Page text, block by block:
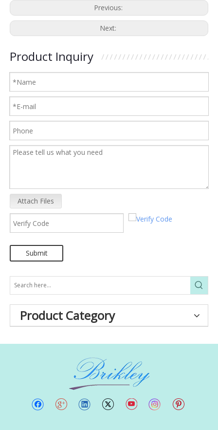
Previous:
Next:
Product Inquiry
Attach Files
Submit
Product Category